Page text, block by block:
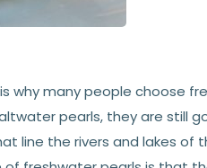
why many people choose
pearls, they are still
line the rivers and lakes of